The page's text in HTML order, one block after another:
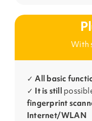
With
✓All basic
✓ It is still
fingerprint
Internet/WLAN